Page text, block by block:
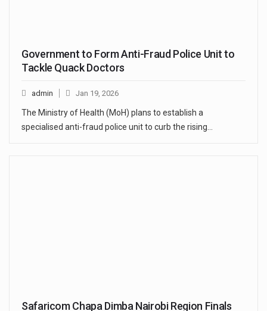
Government to Form Anti-Fraud Police Unit to
Tackle Quack Doctors
admin Jan 19, 2026
The Ministry of Health (MoH) plans to establish a
specialised anti-fraud police unit to curb the rising…
Safaricom Chapa Dimba Nairobi Region Finals